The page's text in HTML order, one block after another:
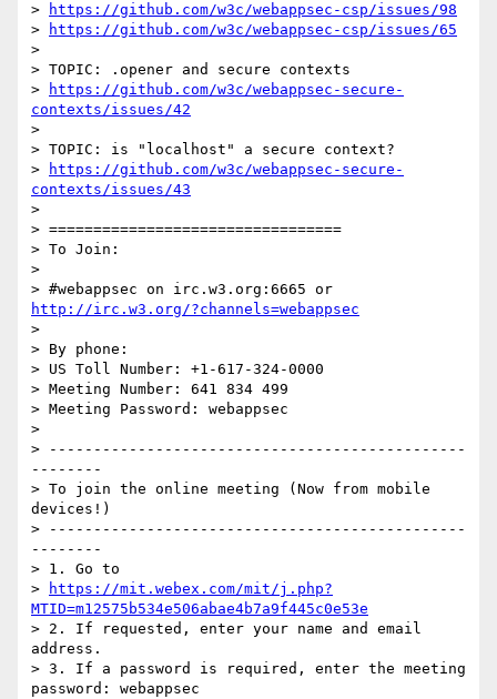
>
https://github.com/w3c/webappsec-csp/issues/98
>
https://github.com/w3c/webappsec-csp/issues/65
>
> TOPIC: .opener and secure contexts
>
https://github.com/w3c/webappsec-secure-
contexts/issues/42
>
> TOPIC: is "localhost" a secure context?
>
https://github.com/w3c/webappsec-secure-
contexts/issues/43
>
> =================================
> To Join:
>
http://irc.w3.org/?channels=webappsec
>
> By phone:
> US Toll Number: +1-617-324-0000
> Meeting Number: 641 834 499
> Meeting Password: webappsec
>
> -----------------------------------------------
--------
> To join the online meeting (Now from mobile
devices!)
> -----------------------------------------------
--------
> 1. Go to
>
https://mit.webex.com/mit/j.php?
MTID=m12575b534e506abae4b7a9f445c0e53e
> 2. If requested, enter your name and email
address.
> 3. If a password is required, enter the meeting
password: webappsec